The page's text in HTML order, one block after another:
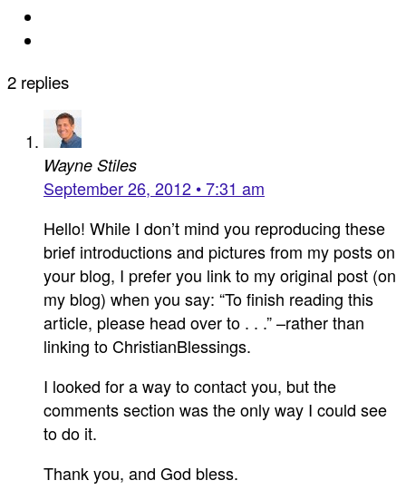
2 replies
Wayne Stiles
September 26, 2012 • 7:31 am
Hello! While I don’t mind you reproducing these
brief introductions and pictures from my posts on
your blog, I prefer you link to my original post (on
my blog) when you say: “To finish reading this
article, please head over to . . .” –rather than
linking to ChristianBlessings.
I looked for a way to contact you, but the
comments section was the only way I could see
to do it.
Thank you, and God bless.